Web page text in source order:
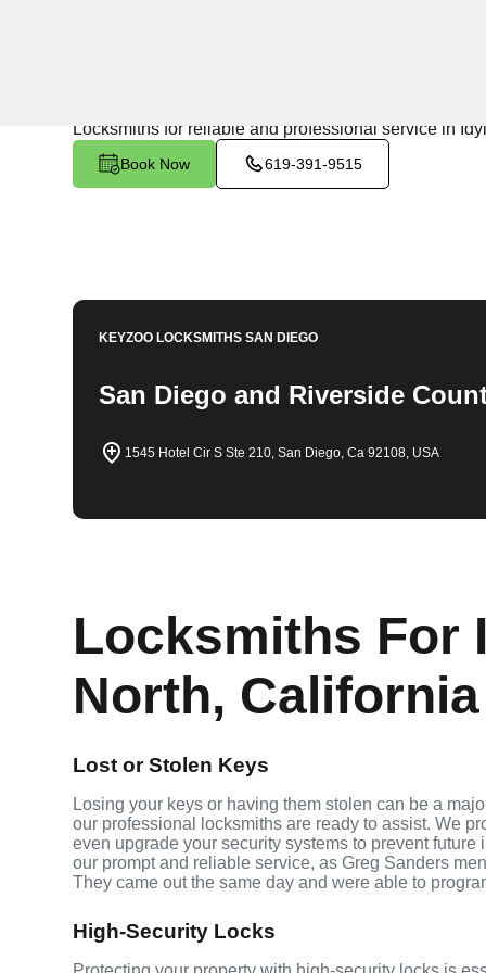
Locksmiths for reliable and professional service in
Book Now 619-391-9515
KEYZOO LOCKSMITHSSAN DIEGO
San Diego and Riverside
1545 Hotel Cir S Ste 210, San Diego, Ca 92108, USA
Locksmiths For
North, California
Lost or Stolen Keys
Losing your keys or having them stolen can be a
our professional locksmiths are ready to assist. We
even upgrade your security systems to prevent
our prompt and reliable service, as Greg Sanders
They came out the same day and were able to
High-Security Locks